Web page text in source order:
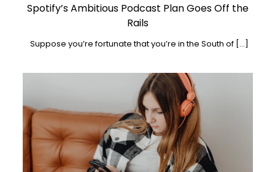
Spotify’s Ambitious Podcast Plan Goes Off the
Rails
Suppose you’re fortunate that you’re in the South of […]